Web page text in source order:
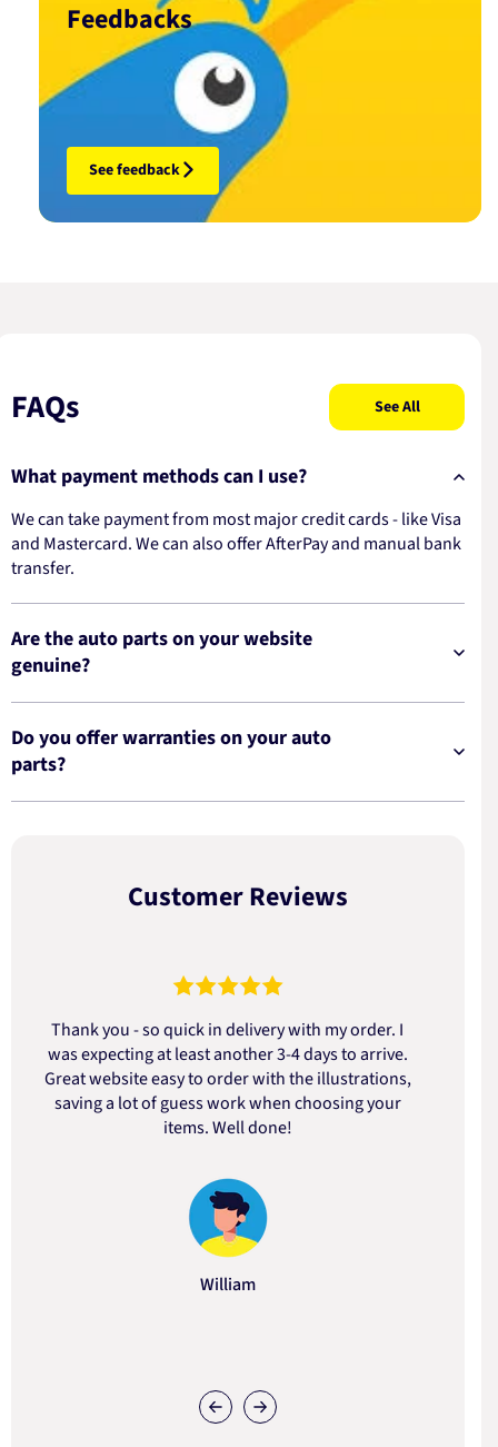
Feedbacks
See feedback
FAQs See All
What payment methods can I use?
We can take payment from most major credit cards - like Visa
and Mastercard. We can also offer AfterPay and manual bank
transfer.
Are the auto parts on your website
genuine?
Do you offer warranties on your auto
parts?
Customer Reviews
Thank you - so quick in delivery with my order. I
was expecting at least another 3-4 days to arrive.
Great website easy to order with the illustrations,
saving a lot of guess work when choosing your
items. Well done!
William